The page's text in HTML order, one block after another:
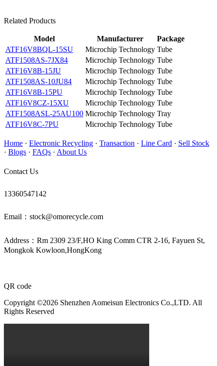
Related Products
Model Manufacturer
Package
ATF16V8BQL-15SU
Microchip Technology Tube
ATF1508AS-7JX84
Microchip Technology Tube
ATF16V8B-15JU
Microchip Technology Tube
ATF1508AS-10JU84
Microchip Technology Tube
ATF16V8B-15PU
Microchip Technology Tube
ATF16V8CZ-15XU
Microchip Technology Tube
ATF1508ASL-25AU100 Microchip Technology Tray
ATF16V8C-7PU
Microchip Technology Tube
Home · Electronic Recycling · Transaction · Line Card · Sell Stock
· Blogs · FAQs · About Us
Contact Us
13360547142
Email：stock@omorecycle.com
Address：Rm 2309 23/F,HO King Comm CTR 2-16, Fayuen St,
Mongkok Kowloon,HongKong
QR code
Copyright ©2026 Shenzhen Aomeisun Electronics Co.,LTD. All
Rights Reserved